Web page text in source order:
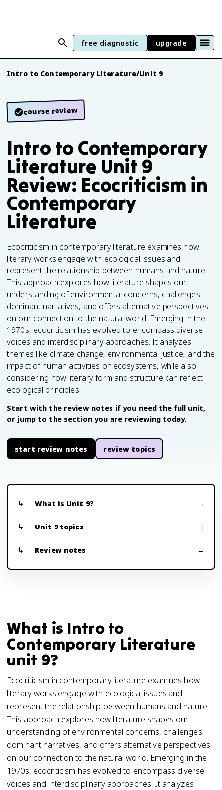
free diagnostic upgrade
Intro to Contemporary Literature/Unit 9
course review
Intro to Contemporary
Literature Unit 9
Review: Ecocriticism in
Contemporary
Literature
Ecocriticism in contemporary literature examines how
literary works engage with ecological issues and
represent the relationship between humans and nature.
This approach explores how literature shapes our
understanding of environmental concerns, challenges
dominant narratives, and offers alternative perspectives
on our connection to the natural world. Emerging in the
1970s, ecocriticism has evolved to encompass diverse
voices and interdisciplinary approaches. It analyzes
themes like climate change, environmental justice, and the
impact of human activities on ecosystems, while also
considering how literary form and structure can reflect
ecological principles.
Start with the review notes if you need the full unit,
or jump to the section you are reviewing today.
start review notes review topics
What is Unit 9?
Unit 9 topics
Review notes
What is Intro to
Contemporary Literature
unit 9?
Ecocriticism in contemporary literature examines how
literary works engage with ecological issues and
represent the relationship between humans and nature.
This approach explores how literature shapes our
understanding of environmental concerns, challenges
dominant narratives, and offers alternative perspectives
on our connection to the natural world. Emerging in the
1970s, ecocriticism has evolved to encompass diverse
voices and interdisciplinary approaches. It analyzes